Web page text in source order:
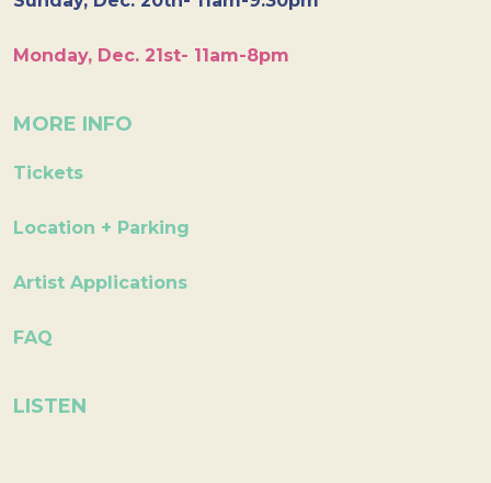
Monday, Dec. 21st- 11am-8pm
MORE INFO
Tickets
Location + Parking
Artist Applications
FAQ
LISTEN